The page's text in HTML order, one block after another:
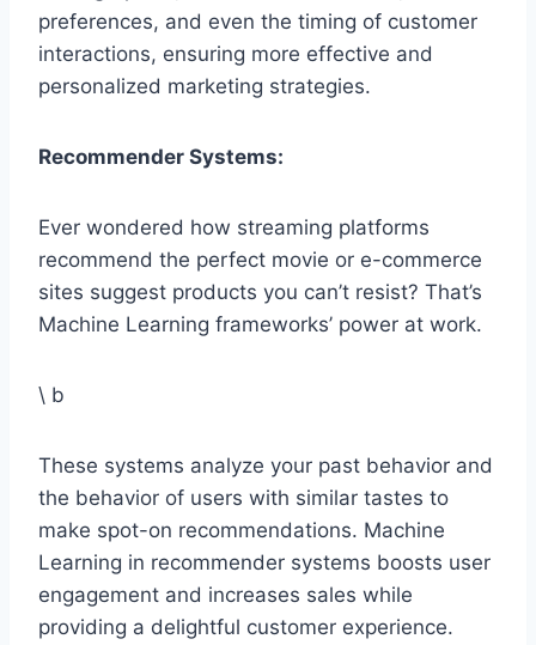
preferences, and even the timing of customer
interactions, ensuring more effective and
personalized marketing strategies.
Recommender Systems:
Ever wondered how streaming platforms
recommend the perfect movie or e-commerce
sites suggest products you can’t resist? That’s
Machine Learning frameworks’ power at work.
\ b
These systems analyze your past behavior and
the behavior of users with similar tastes to
make spot-on recommendations. Machine
Learning in recommender systems boosts user
engagement and increases sales while
providing a delightful customer experience.